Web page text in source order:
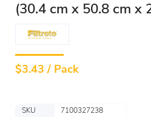
(30.4 cm x 50.8 cm x
$3.43 / Pack
SKU
7100327238